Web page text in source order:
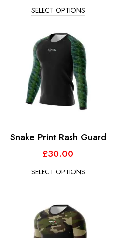
SELECT OPTIONS
Snake Print Rash Guard
£30.00
SELECT OPTIONS